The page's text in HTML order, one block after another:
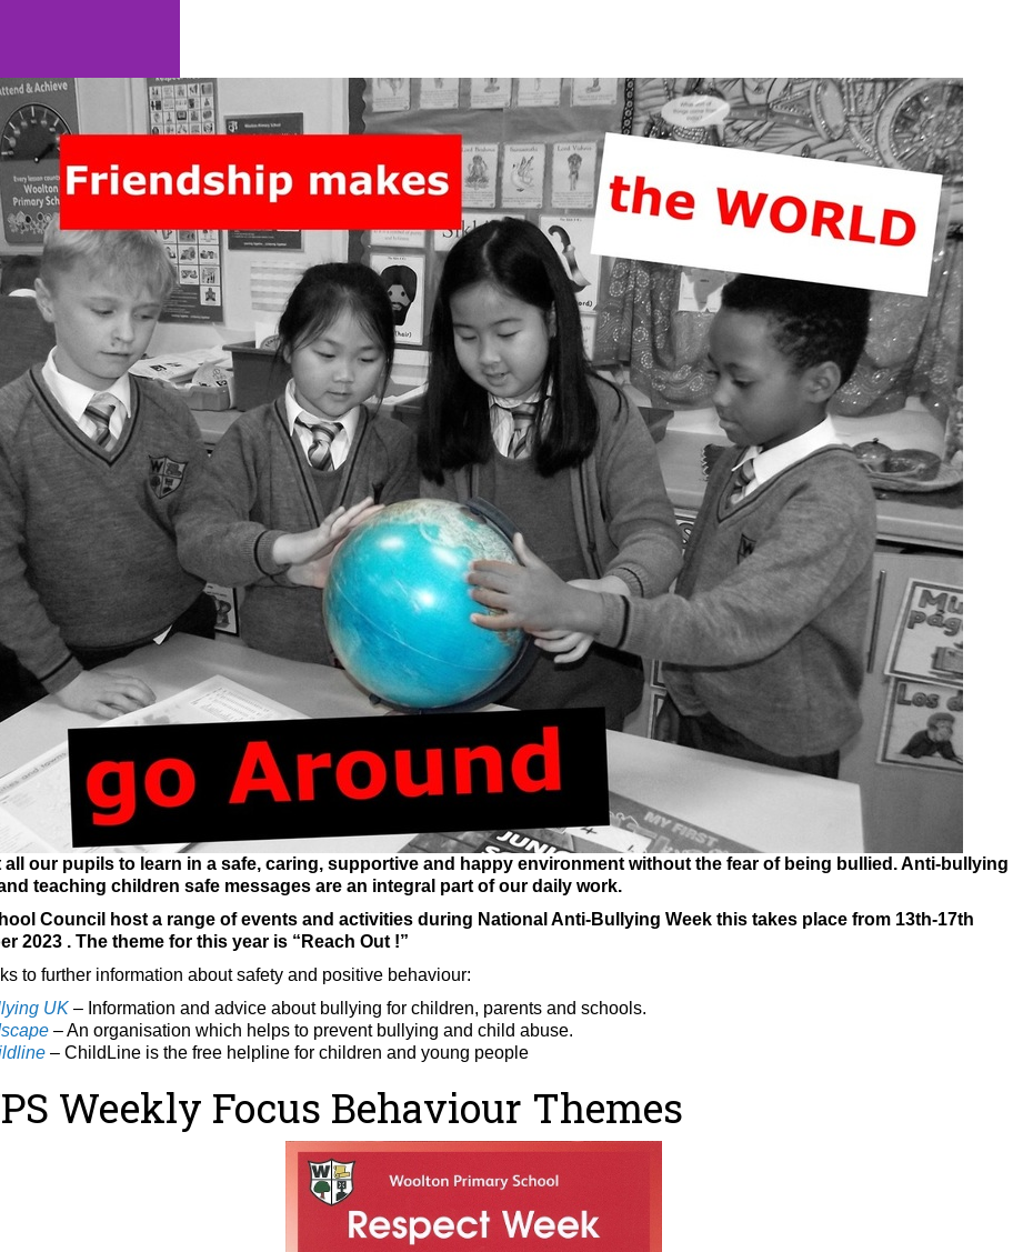
all our pupils to learn in a safe, caring, supportive and happy environment without the fear of being bullied. Anti-bullying
teaching children safe messages are an integral part of our daily work.
Council host a range of events and activities during National Anti-Bullying Week this takes place from 13th-17th
2023 . The theme for this year is “Reach Out !”
to further information about safety and positive behaviour:
UK – Information and advice about bullying for children, parents and schools.
– An organisation which helps to prevent bullying and child abuse.
– ChildLine is the free helpline for children and young people
Weekly Focus Behaviour Themes